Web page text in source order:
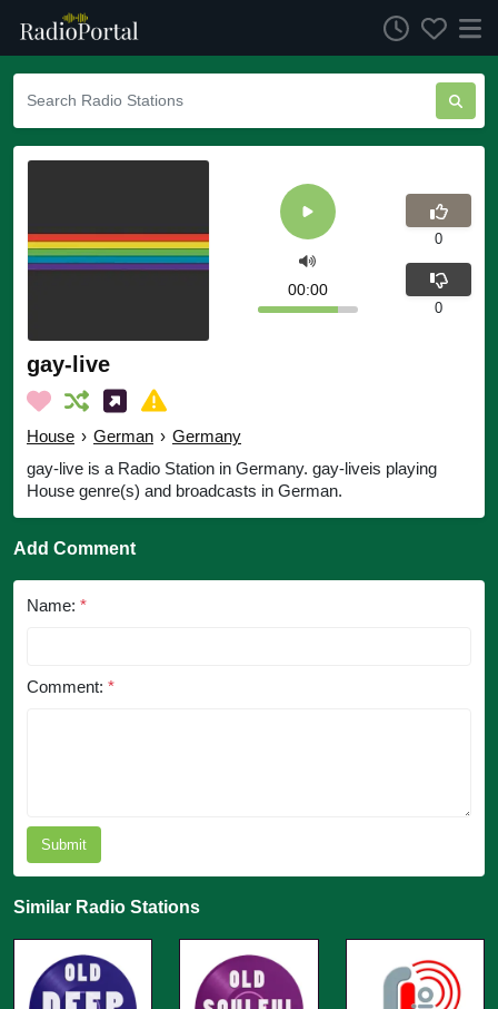
gay-live
House › German › Germany
gay-live is a Radio Station in Germany. gay-liveis playing
House genre(s) and broadcasts in German.
00:00
0
0
Add Comment
Name: *
Comment: *
Submit
Similar Radio Stations